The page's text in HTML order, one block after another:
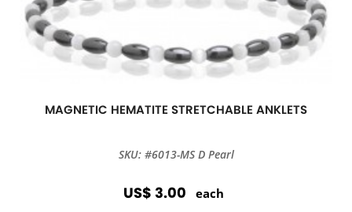
MAGNETIC HEMATITE STRETCHABLE ANKLETS
SKU: #6013-MS D Pearl
US$ 3.00 each